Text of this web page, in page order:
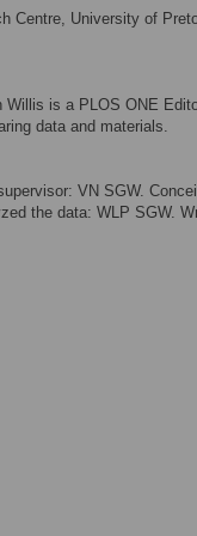
Centre, University of
Willis is a PLOS ONE
data and materials.
VN SGW.
the data: WLP SGW.